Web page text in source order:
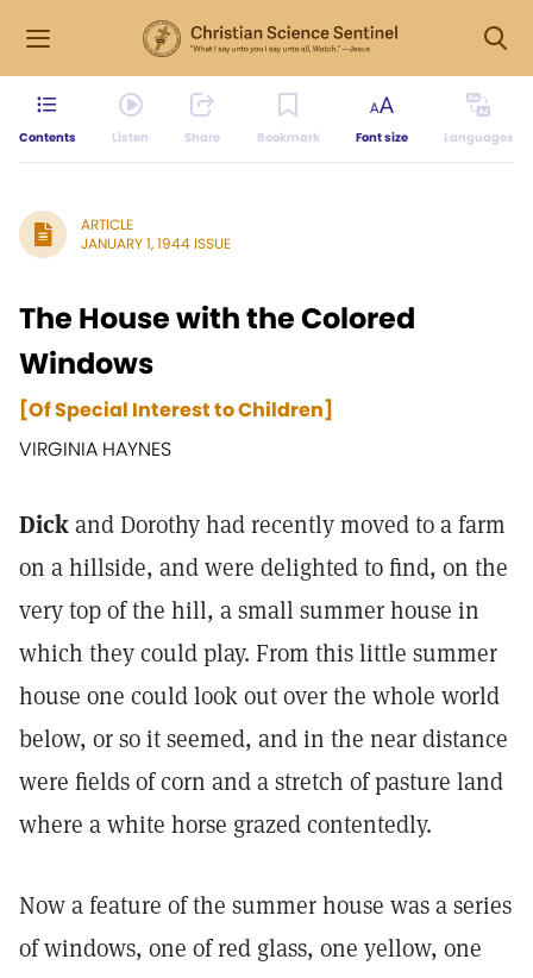
Contents Listen Share Bookmark Font size Languages
ARTICLE
JANUARY 1, 1944 ISSUE
The House with the Colored
Windows
[Of Special Interest to Children]
VIRGINIA HAYNES
Dickand Dorothy had recently moved to a farm
on a hillside, and were delighted to find, on the
very top of the hill, a small summer house in
which they could play. From this little summer
house one could look out over the whole world
below, or so it seemed, and in the near distance
were fields of corn and a stretch of pasture land
where a white horse grazed contentedly.
Now a feature of the summer house was a series
of windows, one of red glass, one yellow, one